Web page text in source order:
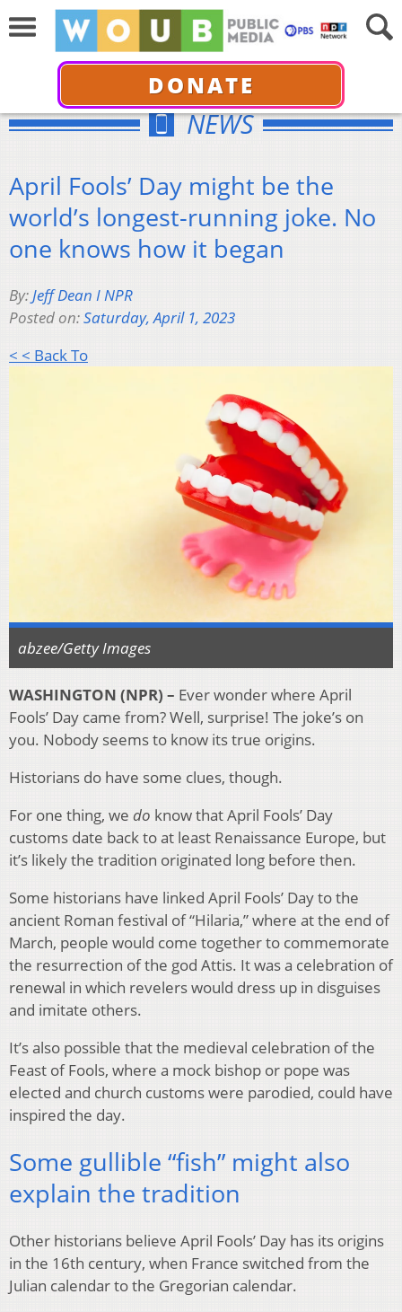
DONATE
NEWS
April Fools’ Day might be the
world’s longest-running joke. No
one knows how it began
By:Jeff Dean I NPR
Posted on:Saturday, April 1, 2023
< < Back To
abzee/Getty Images
WASHINGTON (NPR) – Ever wonder where April
Fools’ Day came from? Well, surprise! The joke’s on
you. Nobody seems to know its true origins.
Historians do have some clues, though.
For one thing, we do know that April Fools’ Day
customs date back to at least Renaissance Europe, but
it’s likely the tradition originated long before then.
Some historians have linked April Fools’ Day to the
ancient Roman festival of “Hilaria,” where at the end of
March, people would come together to commemorate
the resurrection of the god Attis. It was a celebration of
renewal in which revelers would dress up in disguises
and imitate others.
It’s also possible that the medieval celebration of the
Feast of Fools, where a mock bishop or pope was
elected and church customs were parodied, could have
inspired the day.
Some gullible “fish” might also
explain the tradition
Other historians believe April Fools’ Day has its origins
in the 16th century, when France switched from the
Julian calendar to the Gregorian calendar.